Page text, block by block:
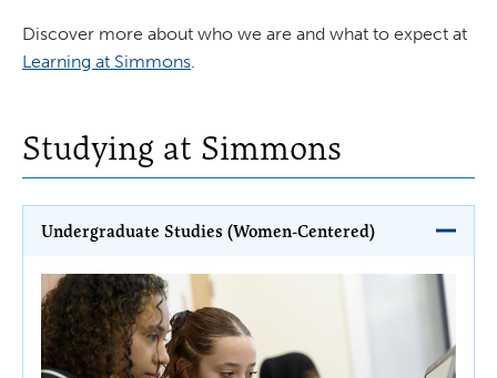
Discover more about who we are and what to expect at
Learning at Simmons.
Studying at Simmons
Undergraduate Studies (Women-Centered)